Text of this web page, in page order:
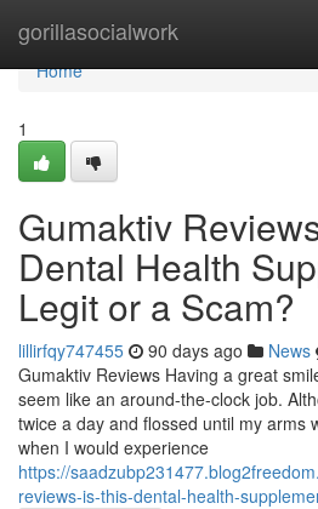
gorillasocialwork
Home
Home
1
Gumaktiv
Dental Health
Legit or a Scam?
lillirfqy747455 90 days ago News
Gumaktiv Reviews Having a great
seem like an around-the-clock job.
twice a day and flossed until my arms
when I would experience
https://
reviews-is-this-dental-health-